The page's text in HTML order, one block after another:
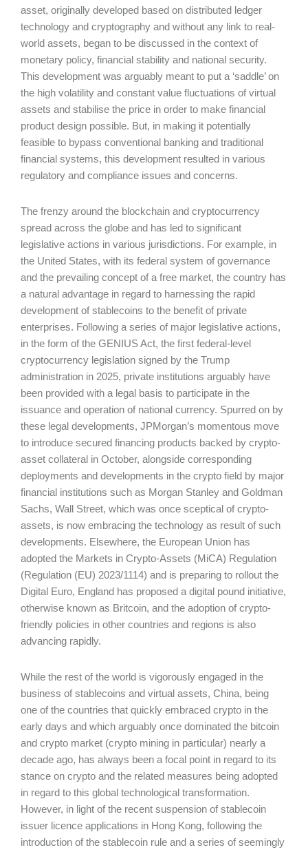
asset, originally developed based on distributed ledger
technology and cryptography and without any link to real-
world assets, began to be discussed in the context of
monetary policy, financial stability and national security.
This development was arguably meant to put a ‘saddle’ on
the high volatility and constant value fluctuations of virtual
assets and stabilise the price in order to make financial
product design possible. But, in making it potentially
feasible to bypass conventional banking and traditional
financial systems, this development resulted in various
regulatory and compliance issues and concerns.
The frenzy around the blockchain and cryptocurrency
spread across the globe and has led to significant
legislative actions in various jurisdictions. For example, in
the United States, with its federal system of governance
and the prevailing concept of a free market, the country has
a natural advantage in regard to harnessing the rapid
development of stablecoins to the benefit of private
enterprises. Following a series of major legislative actions,
in the form of the GENIUS Act, the first federal-level
cryptocurrency legislation signed by the Trump
administration in 2025, private institutions arguably have
been provided with a legal basis to participate in the
issuance and operation of national currency. Spurred on by
these legal developments, JPMorgan’s momentous move
to introduce secured financing products backed by crypto-
asset collateral in October, alongside corresponding
deployments and developments in the crypto field by major
financial institutions such as Morgan Stanley and Goldman
Sachs, Wall Street, which was once sceptical of crypto-
assets, is now embracing the technology as result of such
developments. Elsewhere, the European Union has
adopted the Markets in Crypto-Assets (MiCA) Regulation
(Regulation (EU) 2023/1114) and is preparing to rollout the
Digital Euro, England has proposed a digital pound initiative,
otherwise known as Britcoin, and the adoption of crypto-
friendly policies in other countries and regions is also
advancing rapidly.
While the rest of the world is vigorously engaged in the
business of stablecoins and virtual assets, China, being
one of the countries that quickly embraced crypto in the
early days and which arguably once dominated the bitcoin
and crypto market (crypto mining in particular) nearly a
decade ago, has always been a focal point in regard to its
stance on crypto and the related measures being adopted
in regard to this global technological transformation.
However, in light of the recent suspension of stablecoin
issuer licence applications in Hong Kong, following the
introduction of the stablecoin rule and a series of seemingly